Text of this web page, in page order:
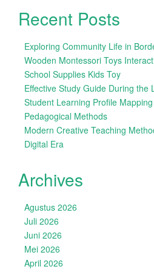
Recent Posts
Exploring Community Life in
Wooden Montessori Toys
School Supplies Kids Toy
Effective Study Guide During the
Student Learning Profile
Pedagogical Methods
Modern Creative Teaching
Digital Era
Archives
Agustus 2026
Juli 2026
Juni 2026
Mei 2026
April 2026